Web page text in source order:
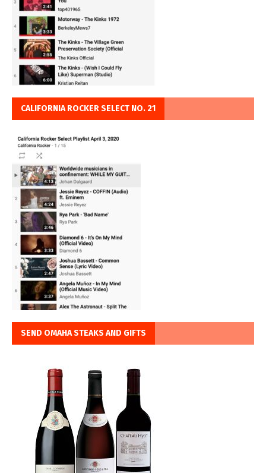
CALIFORNIA ROCKER SELECT NO. 21
SEND OMAHA STEAKS AND GIFTS